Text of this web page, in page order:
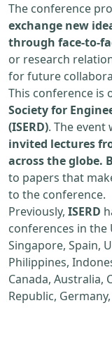
The conference
exchange new
through face-to-
or research
for future
This conference is
Society for
(ISERD). The
invited lectures
across the globe.
to papers that
to the conference.
Previously, ISERD
conferences in the
Singapore, Spain,
Philippines,
Canada, Australia,
Republic,